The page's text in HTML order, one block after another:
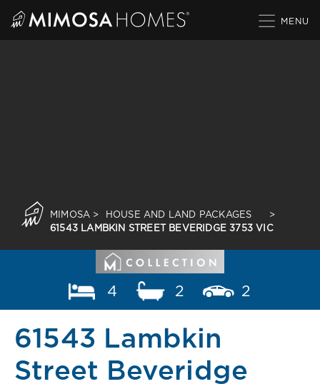
MIMOSA > HOUSE AND LAND PACKAGES
>
61543 LAMBKIN STREET BEVERIDGE 3753 VIC
4 2 2
61543 Lambkin
Street Beveridge